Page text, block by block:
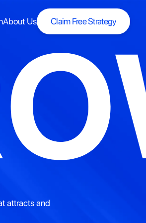
About Us
Claim Free Strategy
Claim Free Strategy
attracts and